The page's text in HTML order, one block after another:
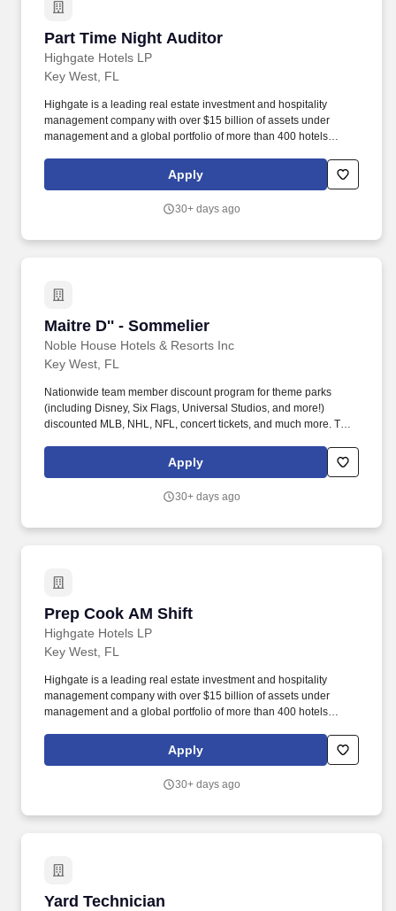
Part Time Night Auditor
Highgate Hotels LP
Part Time Night Auditor
Key West, FL
Highgate is a leading real estate investment and hospitality
management company with over $15 billion of assets under
management and a global portfolio of more than 400 hotels
America. Highgate continues to demonstrate success in
developing a diverse portfolio of bespoke lifestyle hotel brands,
contemporary programming and digital acumen.
Apply
30+ days ago
Maitre D'' - Sommelier
Noble House Hotels & Resorts Inc
Maitre D'' - Sommelier
Key West, FL
Nationwide team member discount program for theme parks
(including Disney, Six Flags, Universal Studios, and more!)
discounted MLB, NHL, NFL, concert tickets, and much more. The
creating exceptional guest experiences through personalized
service, table management, and expert wine knowledge.
Apply
30+ days ago
Prep Cook AM Shift
Highgate Hotels LP
Prep Cook AM Shift
Key West, FL
Highgate is a leading real estate investment and hospitality
management company with over $15 billion of assets under
management and a global portfolio of more than 400 hotels
America. Highgate continues to demonstrate success in
developing a diverse portfolio of bespoke lifestyle hotel brands,
contemporary programming and digital acumen.
Apply
30+ days ago
Yard Technician
Yard Technician